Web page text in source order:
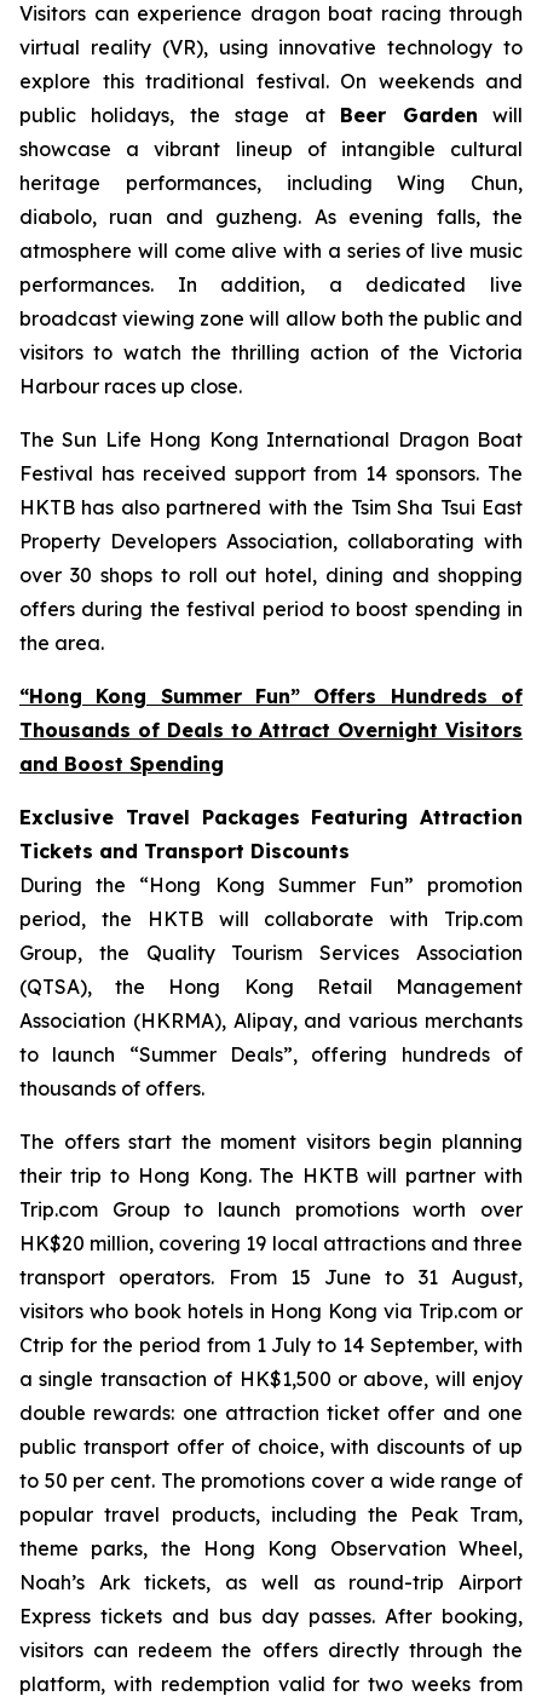
Visitors can experience dragon boat racing through
virtual reality (VR), using innovative technology to
explore this traditional festival. On weekends and
public holidays, the stage at Beer Garden will
showcase a vibrant lineup of intangible cultural
heritage performances, including Wing Chun,
diabolo, ruan and guzheng. As evening falls, the
atmosphere will come alive with a series of live music
performances. In addition, a dedicated live
broadcast viewing zone will allow both the public and
visitors to watch the thrilling action of the Victoria
Harbour races up close.
The Sun Life Hong Kong International Dragon Boat
Festival has received support from 14 sponsors. The
HKTB has also partnered with the Tsim Sha Tsui East
Property Developers Association, collaborating with
over 30 shops to roll out hotel, dining and shopping
offers during the festival period to boost spending in
the area.
“Hong Kong Summer Fun” Offers Hundreds of
Thousands of Deals to Attract Overnight Visitors
and Boost Spending
Exclusive Travel Packages Featuring Attraction
Tickets and Transport Discounts
During the “Hong Kong Summer Fun” promotion
period, the HKTB will collaborate with Trip.com
Group, the Quality Tourism Services Association
(QTSA), the Hong Kong Retail Management
Association (HKRMA), Alipay, and various merchants
to launch “Summer Deals”, offering hundreds of
thousands of offers.
The offers start the moment visitors begin planning
their trip to Hong Kong. The HKTB will partner with
Trip.com Group to launch promotions worth over
HK$20 million, covering 19 local attractions and three
transport operators. From 15 June to 31 August,
visitors who book hotels in Hong Kong via Trip.com or
Ctrip for the period from 1 July to 14 September, with
a single transaction of HK$1,500 or above, will enjoy
double rewards: one attraction ticket offer and one
public transport offer of choice, with discounts of up
to 50 per cent. The promotions cover a wide range of
popular travel products, including the Peak Tram,
theme parks, the Hong Kong Observation Wheel,
Noah’s Ark tickets, as well as round-trip Airport
Express tickets and bus day passes. After booking,
visitors can redeem the offers directly through the
platform, with redemption valid for two weeks from